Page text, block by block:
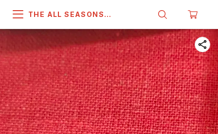
THE ALL SEASONS